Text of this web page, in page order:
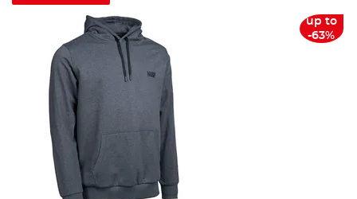
up to
-63%